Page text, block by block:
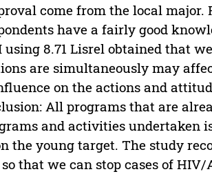
come from the local major.
have a fairly good
8.71 Lisrel obtained that
are simultaneously may
on the actions and
All programs that are
and activities undertaken
the young target. The study
that we can stop cases of HIV/